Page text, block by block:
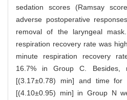
sedation scores (Ramsay
adverse postoperative
removal of the laryngeal
respiration recovery rate was
minute respiration recovery
16.7% in Group C. Besides,
[(3.17±0.78) min] and time for
[(4.10±0.95) min] in Group N